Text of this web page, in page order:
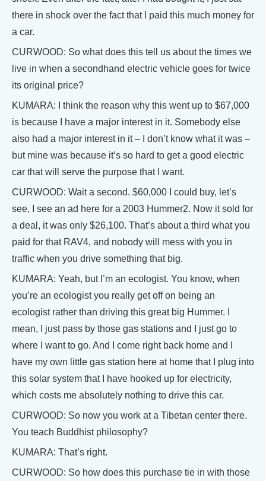
there in shock over the fact that I paid this much money for
a car.
CURWOOD: So what does this tell us about the times we
live in when a secondhand electric vehicle goes for twice
its original price?
KUMARA: I think the reason why this went up to $67,000
is because I have a major interest in it. Somebody else
also had a major interest in it – I don’t know what it was –
but mine was because it’s so hard to get a good electric
car that will serve the purpose that I want.
CURWOOD: Wait a second. $60,000 I could buy, let’s
see, I see an ad here for a 2003 Hummer2. Now it sold for
a deal, it was only $26,100. That’s about a third what you
paid for that RAV4, and nobody will mess with you in
traffic when you drive something that big.
KUMARA: Yeah, but I’m an ecologist. You know, when
you’re an ecologist you really get off on being an
ecologist rather than driving this great big Hummer. I
mean, I just pass by those gas stations and I just go to
where I want to go. And I come right back home and I
have my own little gas station here at home that I plug into
this solar system that I have hooked up for electricity,
which costs me absolutely nothing to drive this car.
CURWOOD: So now you work at a Tibetan center there.
You teach Buddhist philosophy?
KUMARA: That’s right.
CURWOOD: So how does this purchase tie in with those